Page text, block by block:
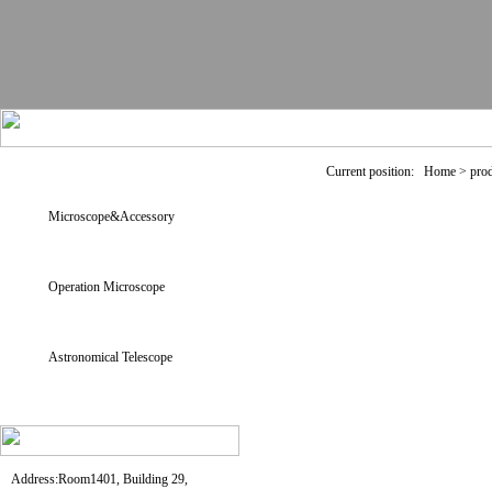
Microscope&Accessory
Operation Microscope
Astronomical Telescope
Address:Room1401, Building 29,
Current position: Home >